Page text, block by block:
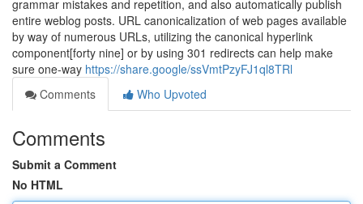
grammar mistakes and repetition, and also automatically publish
entire weblog posts. URL canonicalization of web pages available
by way of numerous URLs, utilizing the canonical hyperlink
component[forty nine] or by using 301 redirects can help make
sure one-way https://share.google/ssVmtPzyFJ1ql8TRl
Comments
Who Upvoted
Comments
Submit a Comment
No HTML